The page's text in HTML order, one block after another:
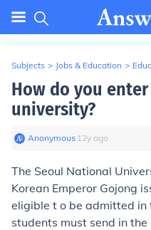
Subjects > Jobs & Education >
How do you
university?
Anonymous∙ 12y ago
The Seoul National
Korean Emperor Gojong
eligible t o be admitted in
students must send in